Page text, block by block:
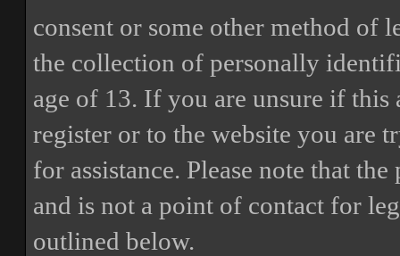
consent or some other method of
the collection of personally
age of 13. If you are unsure if
register or to the website you are
for assistance. Please note that
and is not a point of contact for
outlined below.